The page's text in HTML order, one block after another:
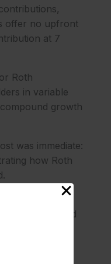
offer no upfront
at 7
Roth
in variable
growth
was immediate:
how Roth
and Vanguard
deposits
in low-cost